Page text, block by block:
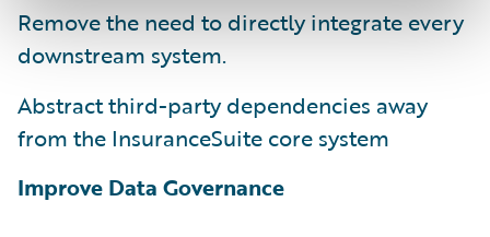
Remove the need to directly integrate every
downstream system.
Abstract third-party dependencies away
from the InsuranceSuite core system
Improve Data Governance